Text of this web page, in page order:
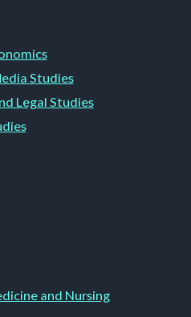
Studies
Legal Studies
and Nursing